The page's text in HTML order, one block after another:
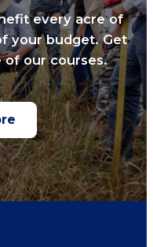
every acre of
your budget. Get
our courses.